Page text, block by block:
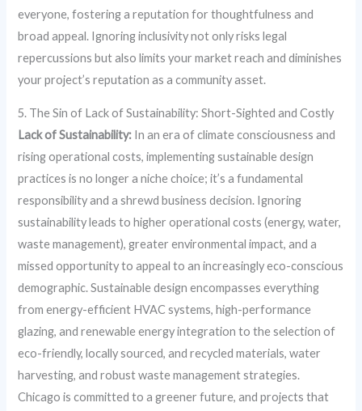
everyone, fostering a reputation for thoughtfulness and
broad appeal. Ignoring inclusivity not only risks legal
repercussions but also limits your market reach and diminishes
your project’s reputation as a community asset.
5. The Sin of Lack of Sustainability: Short-Sighted and Costly
Lack of Sustainability: In an era of climate consciousness and
rising operational costs, implementing sustainable design
practices is no longer a niche choice; it’s a fundamental
responsibility and a shrewd business decision. Ignoring
sustainability leads to higher operational costs (energy, water,
waste management), greater environmental impact, and a
missed opportunity to appeal to an increasingly eco-conscious
demographic. Sustainable design encompasses everything
from energy-efficient HVAC systems, high-performance
glazing, and renewable energy integration to the selection of
eco-friendly, locally sourced, and recycled materials, water
harvesting, and robust waste management strategies.
Chicago is committed to a greener future, and projects that